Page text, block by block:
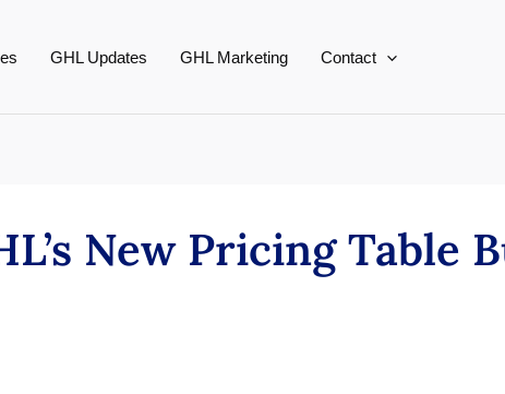
GHL Updates GHL Marketing Contact
New Pricing Table